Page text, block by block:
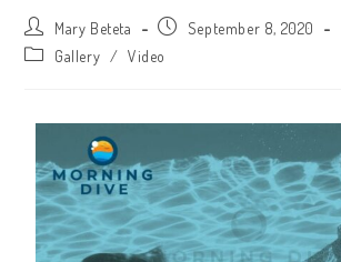
Mary Beteta
September 8, 2020
Gallery / Video